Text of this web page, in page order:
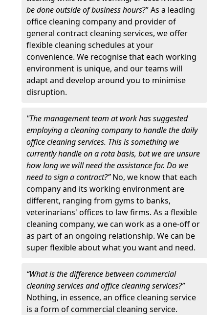
be done outside of business hours?” As a leading
office cleaning company and provider of
general contract cleaning services, we offer
flexible cleaning schedules at your
convenience. We recognise that each working
environment is unique, and our teams will
adapt and develop around you to minimise
disruption.
"The management team at work has suggested
employing a cleaning company to handle the daily
office cleaning services. This is something we
currently handle on a rota basis, but we are unsure
how long we will need the assistance for. Do we
need to sign a contract?”No, we know that each
company and its working environment are
different, ranging from gyms to banks,
veterinarians' offices to law firms. As a flexible
cleaning company, we can work as a one-off or
as part of an ongoing relationship. We can be
super flexible about what you want and need.
“What is the difference between commercial
cleaning services and office cleaning services?”
Nothing, in essence, an office cleaning service
is a form of commercial cleaning service.